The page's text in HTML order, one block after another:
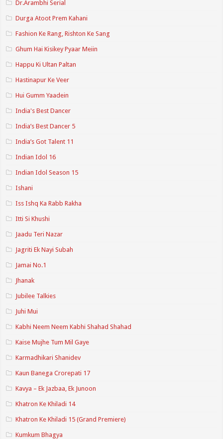
Dr.Arambhi Serial
Durga Atoot Prem Kahani
Fashion Ke Rang, Rishton Ke Sang
Ghum Hai Kisikey Pyaar Meiin
Happu Ki Ultan Paltan
Hastinapur Ke Veer
Hui Gumm Yaadein
India's Best Dancer
India’s Best Dancer 5
India’s Got Talent 11
Indian Idol 16
Indian Idol Season 15
Ishani
Iss Ishq Ka Rabb Rakha
Itti Si Khushi
Jaadu Teri Nazar
Jagriti Ek Nayi Subah
Jamai No.1
Jhanak
Jubilee Talkies
Juhi Mui
Kabhi Neem Neem Kabhi Shahad Shahad
Kaise Mujhe Tum Mil Gaye
Karmadhikari Shanidev
Kaun Banega Crorepati 17
Kavya – Ek Jazbaa, Ek Junoon
Khatron Ke Khiladi 14
Khatron Ke Khiladi 15 (Grand Premiere)
Kumkum Bhagya